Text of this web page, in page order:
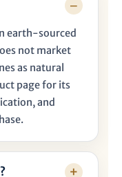
earth-sourced
not market
as natural
page for its
and